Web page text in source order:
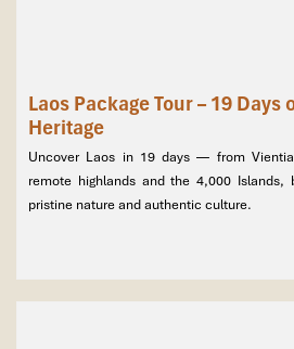
Laos Package Tour – 19 Days
Heritage
Uncover Laos in 19 days — from
remote highlands and the 4,000 Islands,
pristine nature and authentic culture.